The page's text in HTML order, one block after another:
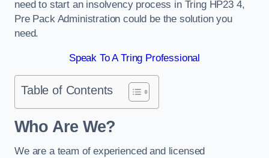
need to start an insolvency process in Tring HP23 4,
Pre Pack Administration could be the solution you
need.
Speak To A Tring Professional
Table of Contents
Who Are We?
We are a team of experienced and licensed